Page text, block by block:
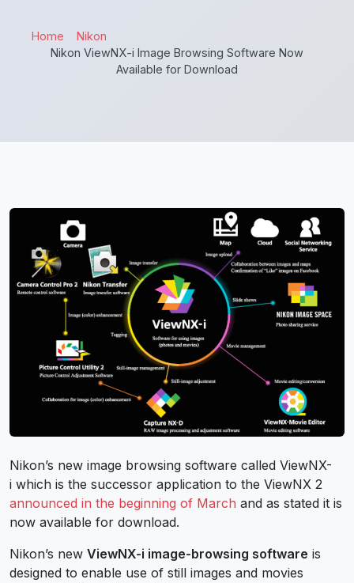
Home
Nikon
Nikon ViewNX-i Image Browsing Software Now
Available for Download
Nikon’s new image browsing software called ViewNX-
i which is the successor application to the ViewNX 2
announced in the beginning of March and as stated it is
now available for download.
Nikon’s new ViewNX-i image-browsing software is
designed to enable use of still images and movies